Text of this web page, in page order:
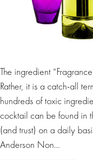
The ingredient
Rather, it is a catch-all
hundreds of toxic
cocktail can be found in
(and trust) on a daily
Anderson Non…